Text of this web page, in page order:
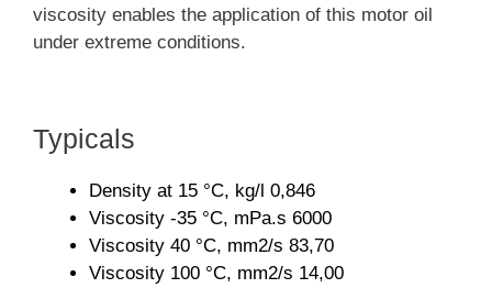
viscosity enables the application of this motor oil
under extreme conditions.
Typicals
Density at 15 °C, kg/l 0,846
Viscosity -35 °C, mPa.s 6000
Viscosity 40 °C, mm2/s 83,70
Viscosity 100 °C, mm2/s 14,00